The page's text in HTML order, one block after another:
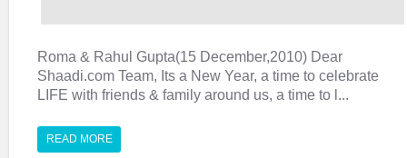
Roma & Rahul Gupta(15 December,2010) Dear
Shaadi.com Team, Its a New Year, a time to celebrate
LIFE with friends & family around us, a time to l...
READ MORE